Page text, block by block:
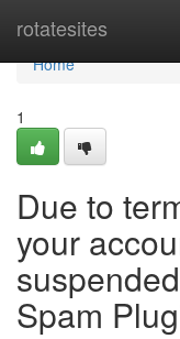
rotatesites
Home
Home
1
Due to
your
Spam